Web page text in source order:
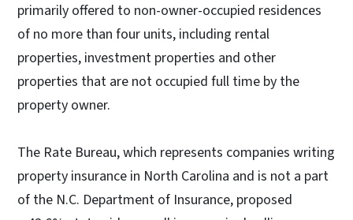
primarily offered to non-owner-occupied residences
of no more than four units, including rental
properties, investment properties and other
properties that are not occupied full time by the
property owner.
The Rate Bureau, which represents companies writing
property insurance in North Carolina and is not a part
of the N.C. Department of Insurance, proposed